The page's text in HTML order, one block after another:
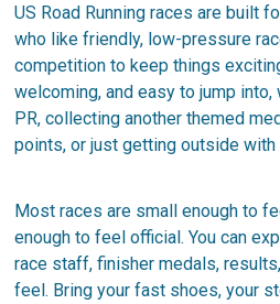
US Road Running races are built
who like friendly, low-pressure
competition to keep things
welcoming, and easy to jump into,
PR, collecting another themed
points, or just getting outside with
Most races are small enough to
enough to feel official. You can
race staff, finisher medals,
feel. Bring your fast shoes, your